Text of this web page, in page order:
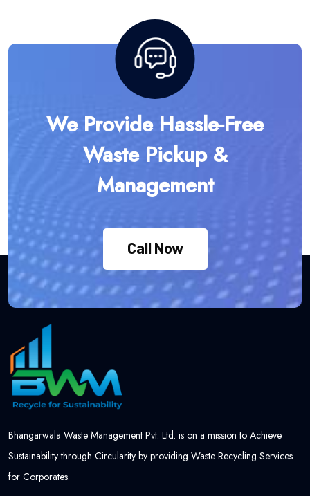
We Provide Hassle-Free
Waste Pickup &
Management
Call Now
Bhangarwala Waste Management Pvt. Ltd. is on a mission to Achieve
Sustainability through Circularity by providing Waste Recycling Services
for Corporates.